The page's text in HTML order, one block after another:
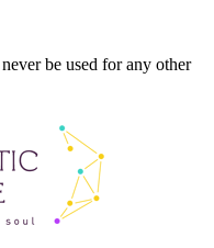
be used for any other